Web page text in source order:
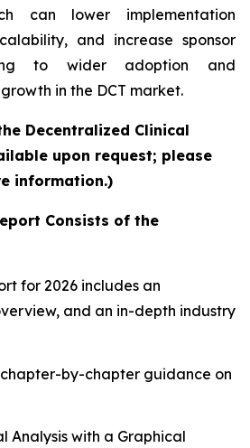
can lower implementation
and increase sponsor
to wider adoption and
in the DCT market.
Decentralized Clinical
upon request; please
information.)
Consists of the
for 2026 includes an
and an in-depth industry
by-chapter guidance on
Analysis with a Graphical